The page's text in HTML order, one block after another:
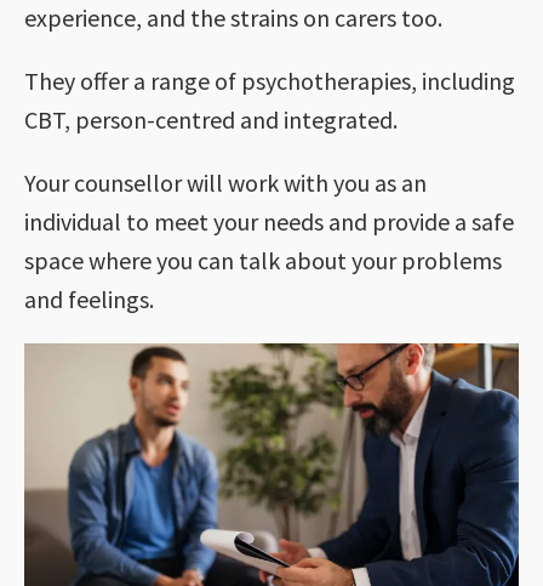
experience, and the strains on carers too.
They offer a range of psychotherapies, including
CBT, person-centred and integrated.
Your counsellor will work with you as an
individual to meet your needs and provide a safe
space where you can talk about your problems
and feelings.